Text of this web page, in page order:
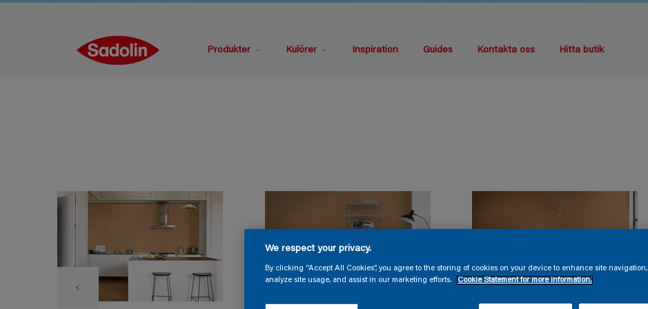
Produkter Kulörer Inspiration Guides Kontakta oss Hitta butik
We respect your privacy.
By clicking “Accept All Cookies”, you agree to the storing of cookies on your device to enhance site navigation,
analyze site usage, and assist in our marketing efforts.
Cookie Statement for more information.